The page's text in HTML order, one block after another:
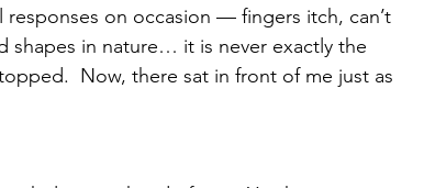
responses on occasion — fingers itch, can’t
shapes in nature… it is never exactly the
Now, there sat in front of me just as